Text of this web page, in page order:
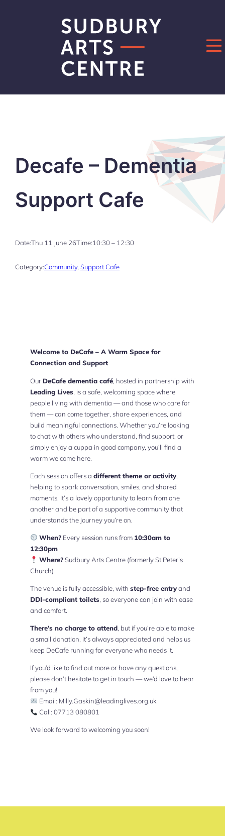
Decafe – Dementia
Support Cafe
Date:Thu 11 June 26Time:10:30 – 12:30
Category:Community, Support Cafe
Welcome to DeCafe – A Warm Space for
Connection and Support
Our DeCafe dementia café, hosted in partnership with
Leading Lives, is a safe, welcoming space where
people living with dementia — and those who care for
them — can come together, share experiences, and
build meaningful connections. Whether you’re looking
to chat with others who understand, find support, or
simply enjoy a cuppa in good company, you’ll find a
warm welcome here.
Each session offers a different theme or activity,
helping to spark conversation, smiles, and shared
moments. It’s a lovely opportunity to learn from one
another and be part of a supportive community that
understands the journey you’re on.
When?Every session runs from 10:30am to
12:30pm
Where?Sudbury Arts Centre (formerly St Peter’s
Church)
The venue is fully accessible, with step-free entryand
DDI-compliant toilets, so everyone can join with ease
and comfort.
There’s no charge to attend, but if you’re able to make
a small donation, it’s always appreciated and helps us
keep DeCafe running for everyone who needs it.
If you’d like to find out more or have any questions,
please don’t hesitate to get in touch — we’d love to hear
from you!
Email: Milly.Gaskin@leadinglives.org.uk
Call: 07713 080801
We look forward to welcoming you soon!